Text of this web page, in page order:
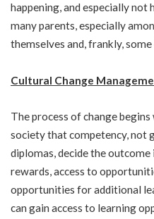
happening, and especially
many parents, especially
themselves and, frankly,
Cultural Change
The process of change
society that competency, not
diplomas, decide the
rewards, access to
opportunities for additional
can gain access to learning